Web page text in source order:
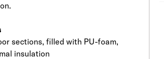
sections, filled with PU-foam,
insulation